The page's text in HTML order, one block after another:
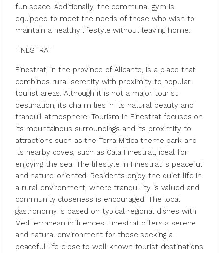
fun space. Additionally, the communal gym is
equipped to meet the needs of those who wish to
maintain a healthy lifestyle without leaving home.
FINESTRAT
Finestrat, in the province of Alicante, is a place that
combines rural serenity with proximity to popular
tourist areas. Although it is not a major tourist
destination, its charm lies in its natural beauty and
tranquil atmosphere. Tourism in Finestrat focuses on
its mountainous surroundings and its proximity to
attractions such as the Terra Mitica theme park and
its nearby coves, such as Cala Finestrat, ideal for
enjoying the sea. The lifestyle in Finestrat is peaceful
and nature-oriented. Residents enjoy the quiet life in
a rural environment, where tranquillity is valued and
community closeness is encouraged. The local
gastronomy is based on typical regional dishes with
Mediterranean influences. Finestrat offers a serene
and natural environment for those seeking a
peaceful life close to well-known tourist destinations